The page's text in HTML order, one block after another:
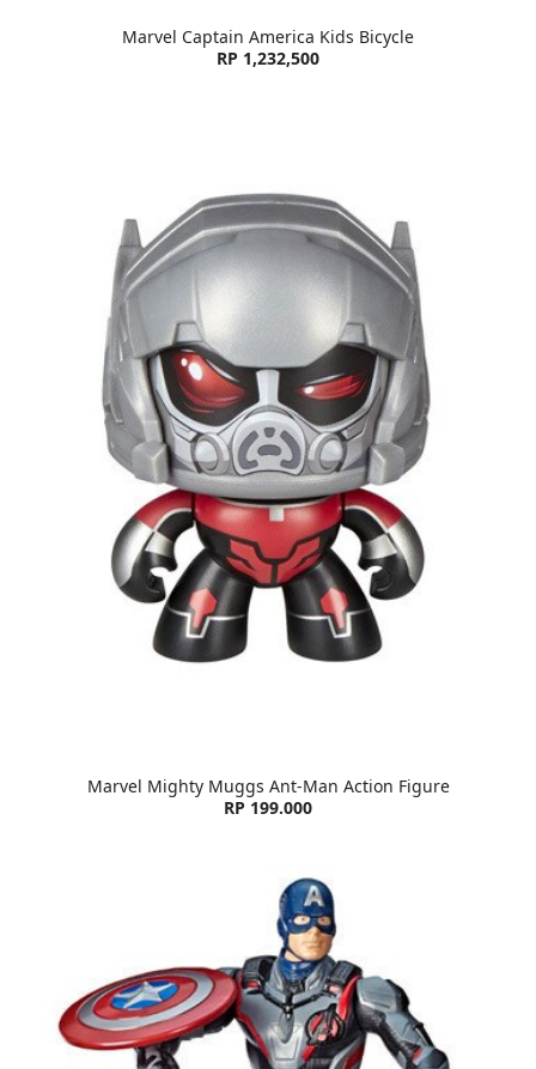
Marvel Captain America Kids Bicycle
RP 1,232,500
Marvel Mighty Muggs Ant-Man Action Figure
RP 199.000